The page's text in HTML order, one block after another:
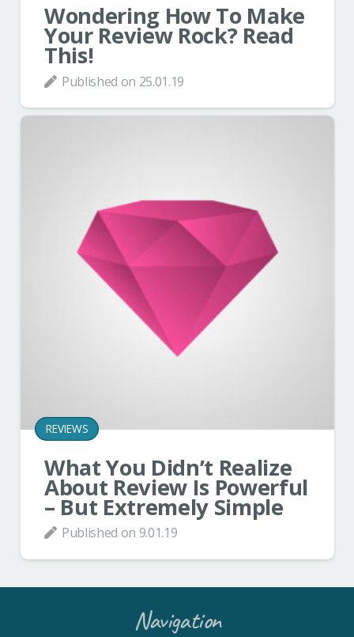
Wondering How To Make
Your Review Rock? Read
This!
Published on 25.01.19
REVIEWS
What You Didn’t Realize
About Review Is Powerful
– But Extremely Simple
Published on 9.01.19
Navigation